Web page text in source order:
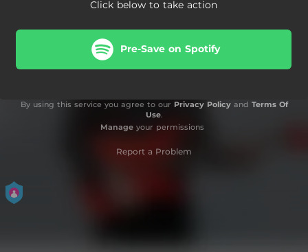
Click below to take action
Pre-Save on Spotify
By using this service you agree to our Privacy Policyand Terms Of
Use.
Manageyour permissions
Report a Problem